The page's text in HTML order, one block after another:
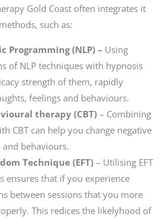
Gold Coast often integrates it
such as:
Programming (NLP) – Using
of NLP techniques with hypnosis
strength of them, rapidly
feelings and behaviours.
therapy (CBT) – Combining
CBT can help you change negative
behaviours.
Technique (EFT) – Utilising EFT
ensures that if you experience
between sessions that you more
This redices the likelyhood of